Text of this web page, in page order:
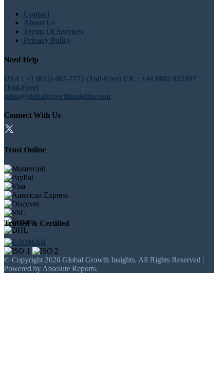
Contact
About Us
Terms Of Services
Privacy Policy
Need Help
USA : +1 (855) 467-7775 (Toll-Free) UK : +44 8085 022397
(Toll-Free)
sales@globalgrowthinsights.com
Connect With Us
Trust Online
Trusted & Certified
© Copyright 2026 Global Growth Insights. All Rights Reserved |
Powered by Absolute Reports.